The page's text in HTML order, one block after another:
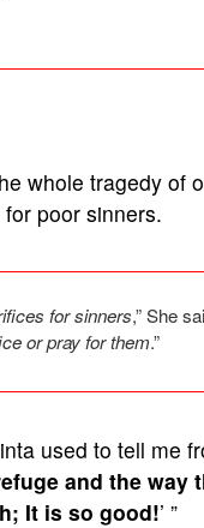
whole tragedy of
poor sinners.
for sinners,” She
or pray for them.”
used to tell me
and the way
It is so good!’ ”